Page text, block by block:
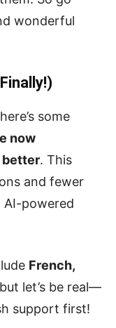
wonderful
some
now
better. This
and fewer
AI-powered
French,
let’s be real—
support first!